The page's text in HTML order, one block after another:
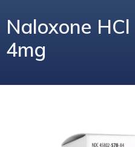
Naloxone
4mg